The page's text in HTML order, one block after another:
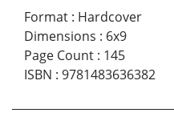
Format : Hardcover
Dimensions : 6x9
Page Count : 145
ISBN : 9781483636382